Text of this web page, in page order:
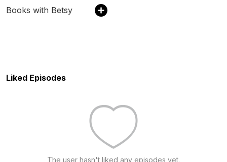
Books with Betsy
Liked Episodes
The user hasn't liked any episodes yet.